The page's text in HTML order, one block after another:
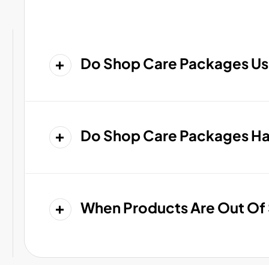
Do Shop Care Packages
Do Shop Care Packages
When Products Are Out